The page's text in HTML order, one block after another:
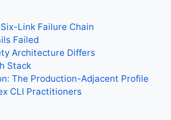
Link Failure Chain
Failed
Architecture Differs
Stack
The Production-Adjacent Profile
CLI Practitioners